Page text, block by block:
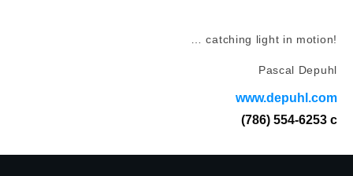
… catching light in motion!
Pascal Depuhl
www.depuhl.com
(786) 554-6253 c